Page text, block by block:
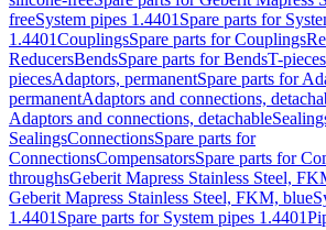
freeSystem pipes 1.4401 Spare parts for
1.4401CouplingsSpare parts for Couplings
ReducersBendsSpare parts for BendsT-pieces
piecesAdaptors, permanentSpare parts for
permanentAdaptors and connections,
Adaptors and connections, detachable
SealingsConnectionsSpare parts for
ConnectionsCompensatorsSpare parts for
throughsGeberit Mapress Stainless Steel,
Geberit Mapress Stainless Steel, FKM, blue
1.4401 Spare parts for System pipes 1.4401